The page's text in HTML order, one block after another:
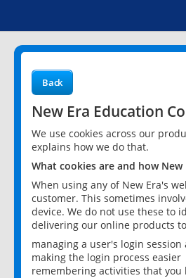
Back
New Era Education
We use cookies across our
explains how we do that.
What cookies are and how New
When using any of New Era's
customer. This sometimes
device. We do not use these to
delivering our online products
managing a user's login
making the login process easier
remembering activities that you